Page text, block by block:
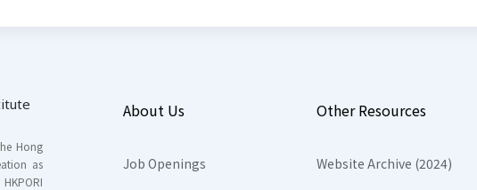
Hong
as
About Us
Job Openings
Other Resources
Website Archive (2024)